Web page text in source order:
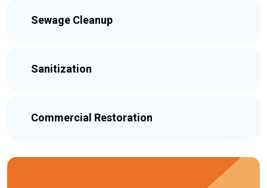
Sewage Cleanup
Sanitization
Commercial Restoration